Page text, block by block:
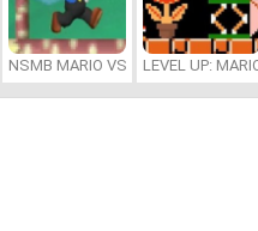
NSMB MARIO VS. LUIGILEVEL UP: